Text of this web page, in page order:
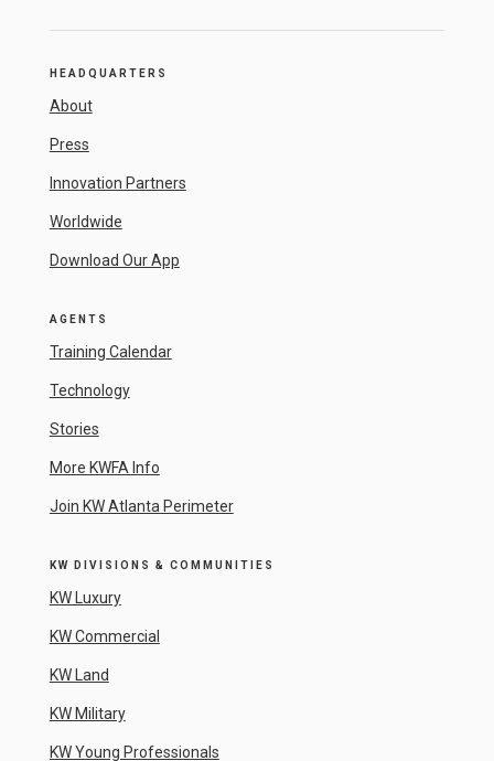
HEADQUARTERS
About
Press
Innovation Partners
Worldwide
Download Our App
AGENTS
Training Calendar
Technology
Stories
More KWFA Info
Join KW Atlanta Perimeter
KW DIVISIONS & COMMUNITIES
KW Luxury
KW Commercial
KW Land
KW Military
KW Young Professionals